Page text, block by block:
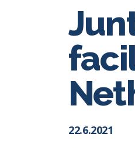
22.6.2021